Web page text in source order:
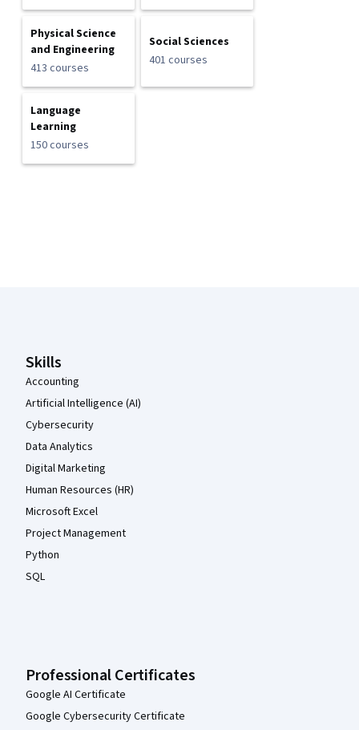
Physical Science
and Engineering
413 courses
Social Sciences
401 courses
Language
Learning
150 courses
Skills
Accounting
Artificial Intelligence (AI)
Cybersecurity
Data Analytics
Digital Marketing
Human Resources (HR)
Microsoft Excel
Project Management
Python
SQL
Professional Certificates
Google AI Certificate
Google Cybersecurity Certificate